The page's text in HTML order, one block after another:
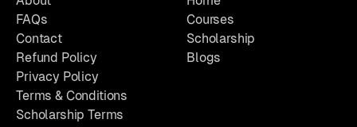
FAQs
Contact
Refund Policy
Privacy Policy
Terms & Conditions
Scholarship Terms
Courses
Scholarship
Blogs